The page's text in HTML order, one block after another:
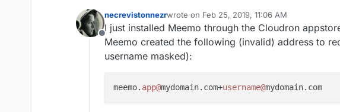
Offline
necrevistonnezrwrote on Feb 25, 2019, 11:06 AM
last edited by girishFeb 26, 2019, 6:40 PM
I just installed Meemo through the Cloudron
Meemo created the following (invalid) address to
username masked):
meemo. app@mydomain.com+username@